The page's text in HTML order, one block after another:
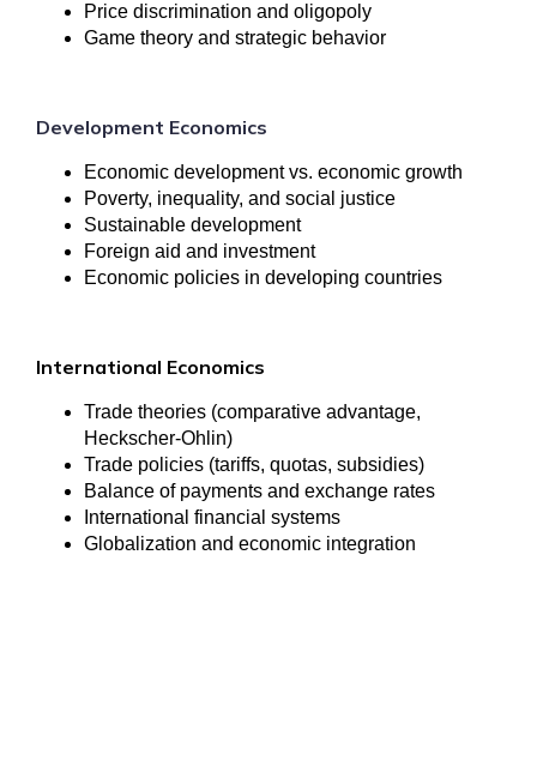
Price discrimination and oligopoly
Game theory and strategic behavior
Development Economics
Economic development vs. economic growth
Poverty, inequality, and social justice
Sustainable development
Foreign aid and investment
Economic policies in developing countries
International Economics
Trade theories (comparative advantage,
Heckscher-Ohlin)
Trade policies (tariffs, quotas, subsidies)
Balance of payments and exchange rates
International financial systems
Globalization and economic integration